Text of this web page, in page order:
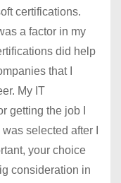
certifications.
a factor in my
did help
that I
My IT
getting the job I
selected after I
your choice
consideration in